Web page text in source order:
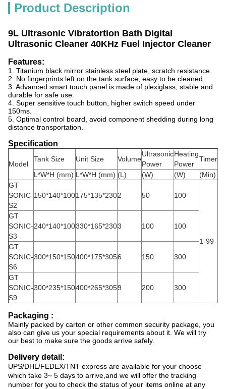
Product Description
9L Ultrasonic Vibratortion Bath Digital
Ultrasonic Cleaner 40KHz Fuel Injector Cleaner
Features:
1. Titanium black mirror stainless steel plate, scratch resistance.
2. No fingerprints left on the tank surface, easy to be cleaned.
3. Advanced smart touch panel is made of plexiglass, stable and
durable for safe use.
4. Super sensitive touch button, higher switch speed under
150ms.
5. Optimal control board, avoid component shedding during long
distance transportation.
Specification
Model
Tank Size Unit Size Volume
Ultrasonic
Power
Heating
Power
Timer
L*W*H (mm) L*W*H (mm) (L) (W) (W) (Min)
GT
SONIC-
S2
150*140*100175*135*2302 50 100
1-99
GT
SONIC-
S3
240*140*100330*165*2303 100 100
GT
SONIC-
S6
300*150*150400*175*3056 150 300
GT
SONIC-
S9
300*235*150400*265*3059 200 300
Packaging :
Mainly packed by carton or other common security package, you
also can give us your special requirements about it. We will try
our best to make sure the goods arrive safely.
Delivery detail:
UPS/DHL/FEDEX/TNT express are available for your choose
which take 3~ 5 days to arrive,and we will offer the tracking
number for you to check the status of your items online at any